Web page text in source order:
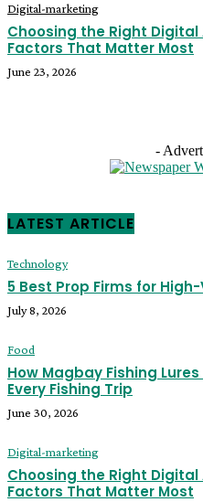
Digital-marketing
Choosing the Right
Factors That Matter Most
June 23, 2026
-
LATEST ARTICLE
Technology
5 Best Prop Firms for
July 8, 2026
Food
How Magbay Fishing
Every Fishing Trip
June 30, 2026
Digital-marketing
Choosing the Right
Factors That Matter Most